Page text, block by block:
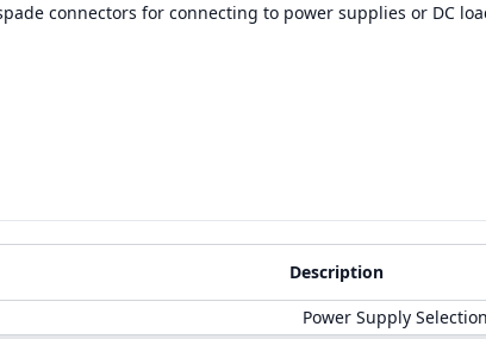
connectors for connecting to power supplies or DC
Description
Power Supply